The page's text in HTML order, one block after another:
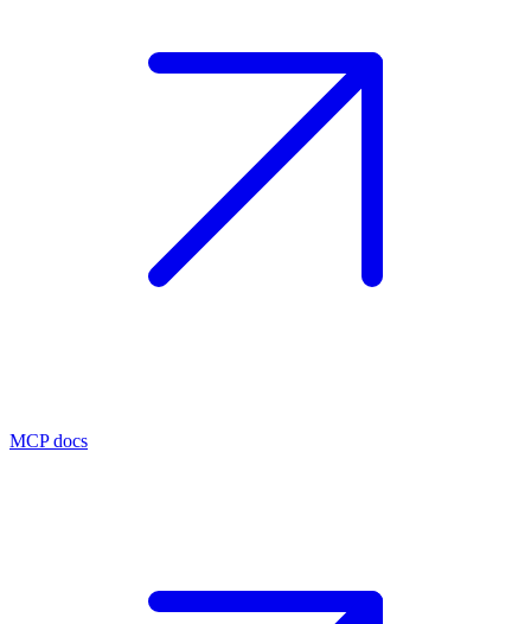
MCP docs